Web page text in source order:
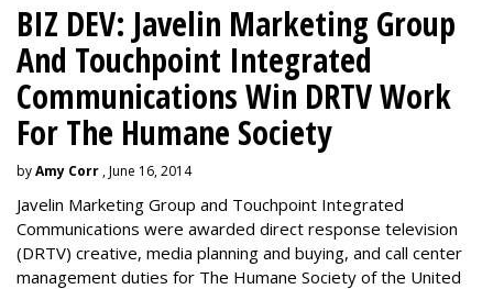
BIZ DEV: Javelin Marketing Group
And Touchpoint Integrated
Communications Win DRTV Work
For The Humane Society
byAmy Corr , June 16, 2014
Javelin Marketing Group and Touchpoint Integrated
Communications were awarded direct response television
(DRTV) creative, media planning and buying, and call center
management duties for The Humane Society of the United